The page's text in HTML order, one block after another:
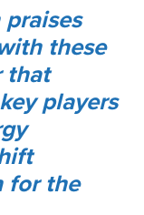
these
that
players
for the